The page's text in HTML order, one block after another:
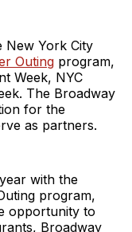
New York City
Outing program,
Week, NYC
The Broadway
for the
as partners.
with the
program,
opportunity to
Broadway